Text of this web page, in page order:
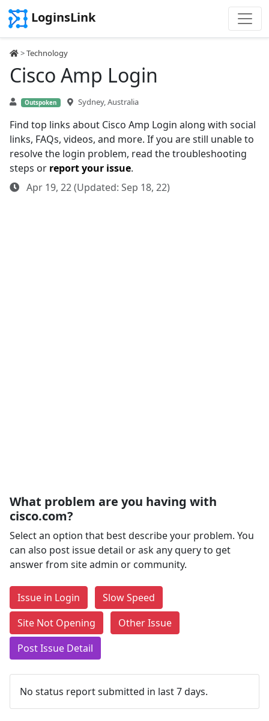
LoginsLink
>Technology
Cisco Amp Login
Outspoken Sydney, Australia
Find top links about Cisco Amp Login along with social
links, FAQs, videos, and more. If you are still unable to
resolve the login problem, read the troubleshooting
steps or report your issue.
Apr 19, 22 (Updated: Sep 18, 22)
What problem are you having with
cisco.com?
Select an option that best describe your problem. You
can also post issue detail or ask any query to get
answer from site admin or community.
Issue in Login
Slow Speed
Site Not Opening
Other Issue
Post Issue Detail
No status report submitted in last 7 days.